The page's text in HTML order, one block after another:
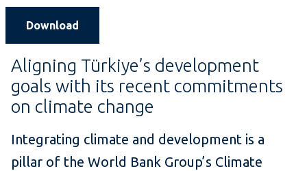
Download
Aligning Türkiye’s development
goals with its recent commitments
on climate change
Integrating climate and development is a
pillar of the World Bank Group’s Climate